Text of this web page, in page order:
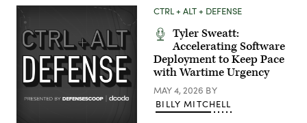
Master
Sgt.
Taylor
Kirby,
operations
superintendent,
and
Air
Airman
CTRL + ALT + DEFENSE
Tyler Sweatt:
Accelerating Software
Deployment to Keep Pace
with Wartime Urgency
MAY 4, 2026 BY
BILLY MITCHELL